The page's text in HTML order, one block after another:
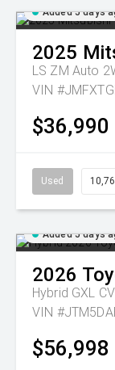
Added 5 days
2025
LS ZM Auto
VIN
$36,990
Used
Added 5 days
2026
Hybrid GXL
VIN
$56,998